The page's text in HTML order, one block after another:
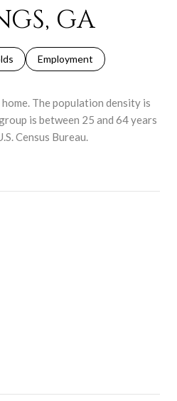
GA
Employment
The population density is
is between 25 and 64 years
Census Bureau.